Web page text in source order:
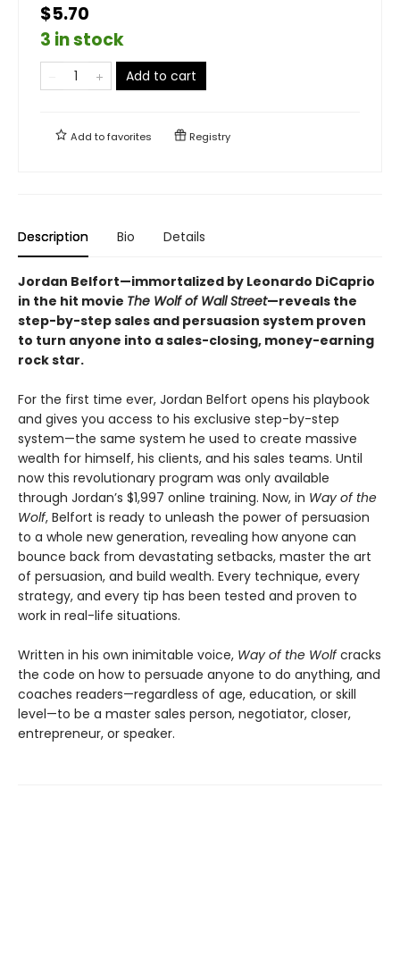
$5.70
3 in stock
Add to cart
Add tofavorites Registry
Description Bio Details
Jordan Belfort—immortalized by Leonardo DiCaprio
in the hit movie The Wolf of Wall Street—reveals the
step-by-step sales and persuasion system proven
to turn anyone into a sales-closing, money-earning
rock star.
For the first time ever, Jordan Belfort opens his playbook
and gives you access to his exclusive step-by-step
system—the same system he used to create massive
wealth for himself, his clients, and his sales teams. Until
now this revolutionary program was only available
through Jordan’s $1,997 online training. Now, in Way of the
Wolf, Belfort is ready to unleash the power of persuasion
to a whole new generation, revealing how anyone can
bounce back from devastating setbacks, master the art
of persuasion, and build wealth. Every technique, every
strategy, and every tip has been tested and proven to
work in real-life situations.
Written in his own inimitable voice, Way of the Wolfcracks
the code on how to persuade anyone to do anything, and
coaches readers—regardless of age, education, or skill
level—to be a master sales person, negotiator, closer,
entrepreneur, or speaker.